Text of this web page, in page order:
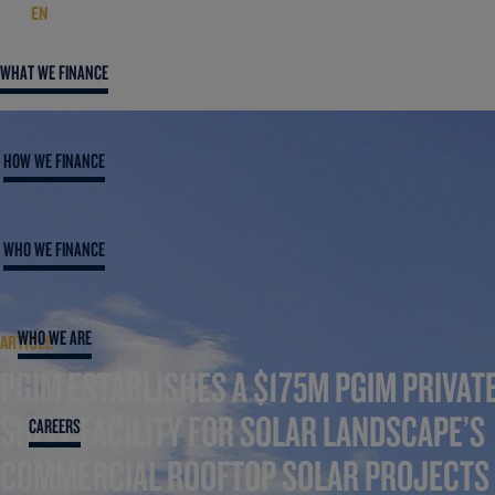
EN
WHAT WE FINANCE
HOW WE FINANCE
WHO WE FINANCE
WHO WE ARE
CAREERS
ARTICLE
PGIM ESTABLISHES A $175M PGIM
SHELF FACILITY FOR SOLAR LANDSCAPE’S
COMMERCIAL ROOFTOP SOLAR PROJECTS